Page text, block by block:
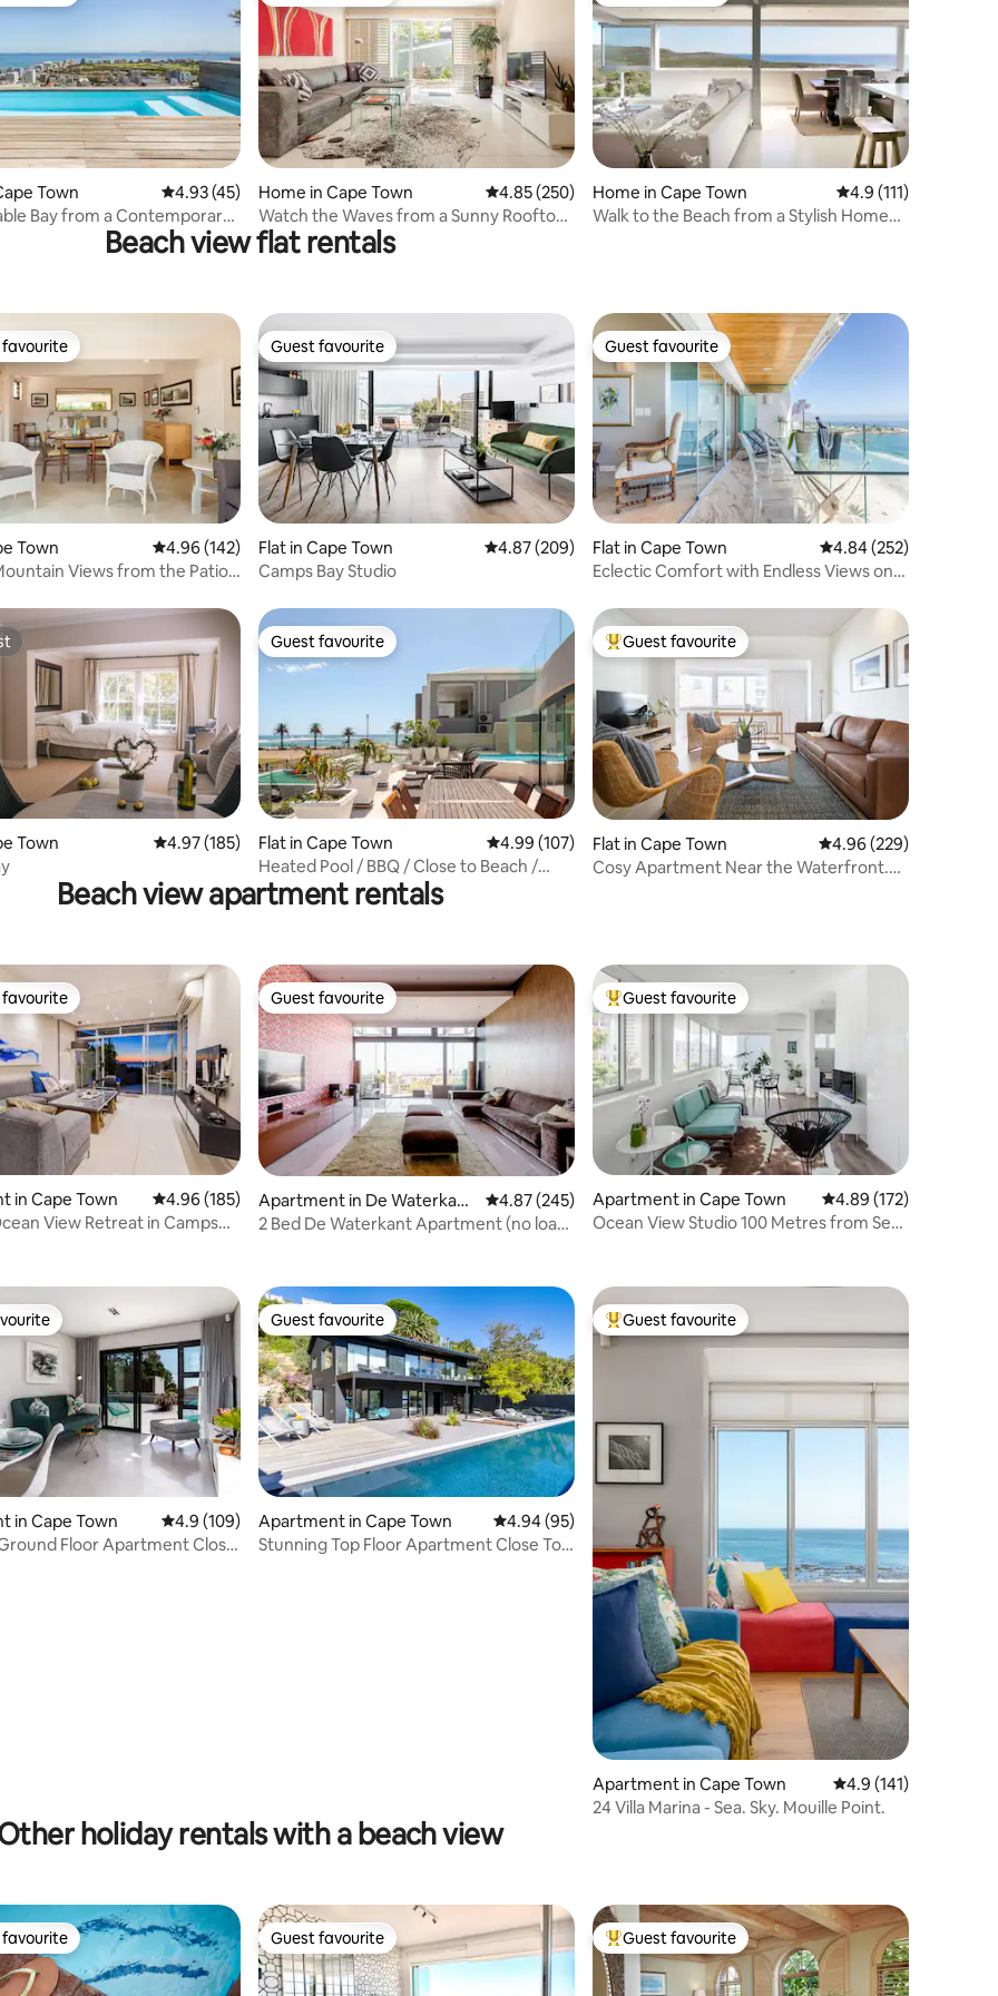
28 reviews
Town 4.93 out of 5 average rating, 45 reviews
4.93 (45)
Bay from a Contemporary
Home in Cape Town 4.85 out of 5 average rating, 250 reviews
4.85 (250)
Watch the Waves from a Sunny Rooftop
Terrace.
Home in Cape Town 4.9 out of 5 average
4.9 (111)
Walk to the Beach from a Stylish Home
Beach view flat rentals
181 reviews
favourite
Town 4.96 out of 5 average rating, 142 reviews
4.96 (142)
Views from the Patio
Guest favourite
Guest favourite
Flat in Cape Town 4.87 out of 5 average rating, 209 reviews
4.87 (209)
Camps Bay Studio
Guest favourite
Guest favourite
Flat in Cape Town 4.84 out of 5 average
4.84 (252)
Eclectic Comfort with Endless Views on
138 reviews
Town 4.97 out of 5 average rating, 185 reviews
4.97 (185)
Guest favourite
Guest favourite
Flat in Cape Town 4.99 out of 5 average rating, 107 reviews
4.99 (107)
Heated Pool / BBQ / Close to Beach /
Firepit
Top guest favourite
Guest favourite
Flat in Cape Town 4.96 out of 5 average
4.96 (229)
Cosy Apartment Near the Waterfront.
Beach view apartment rentals
19 reviews
favourite
in Cape Town 4.96 out of 5 average rating, 185 reviews
4.96 (185)
View Retreat in Camps
Guest favourite
Guest favourite
Apartment in De Waterkan
t, Cape Town
4.87 out of 5 average rating, 245 reviews
4.87 (245)
2 Bed De Waterkant Apartment (no load
Top guest favourite
Guest favourite
Apartment in Cape Town 4.89 out of 5 average
4.89 (172)
Ocean View Studio 100 Metres from Sea
171 reviews
in Cape Town 4.9 out of 5 average rating, 109 reviews
4.9 (109)
Floor Apartment Close
Guest favourite
Guest favourite
Apartment in Cape Town 4.94 out of 5 average rating, 95 reviews
4.94 (95)
Stunning Top Floor Apartment Close To
Top guest favourite
Guest favourite
Apartment in Cape Town 4.9 out of 5 average
4.9 (141)
24 Villa Marina - Sea. Sky. Mouille Point.
holiday rentals with a beach view
favourite Guest favourite
Guest favourite Top guest favourite
Guest favourite